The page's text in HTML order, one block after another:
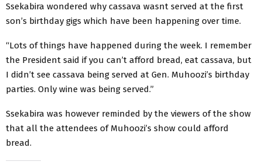
Ssekabira wondered why cassava wasnt served at the first
son’s birthday gigs which have been happening over time.
“Lots of things have happened during the week. I remember
the President said if you can’t afford bread, eat cassava, but
I didn’t see cassava being served at Gen. Muhoozi’s birthday
parties. Only wine was being served.”
Ssekabira was however reminded by the viewers of the show
that all the attendees of Muhoozi’s show could afford
bread.